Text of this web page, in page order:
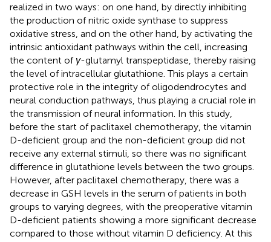
realized in two ways: on one hand, by directly inhibiting
the production of nitric oxide synthase to suppress
oxidative stress, and on the other hand, by activating the
intrinsic antioxidant pathways within the cell, increasing
the content of γ-glutamyl transpeptidase, thereby raising
the level of intracellular glutathione. This plays a certain
protective role in the integrity of oligodendrocytes and
neural conduction pathways, thus playing a crucial role in
the transmission of neural information. In this study,
before the start of paclitaxel chemotherapy, the vitamin
D-deficient group and the non-deficient group did not
receive any external stimuli, so there was no significant
difference in glutathione levels between the two groups.
However, after paclitaxel chemotherapy, there was a
decrease in GSH levels in the serum of patients in both
groups to varying degrees, with the preoperative vitamin
D-deficient patients showing a more significant decrease
compared to those without vitamin D deficiency. At this